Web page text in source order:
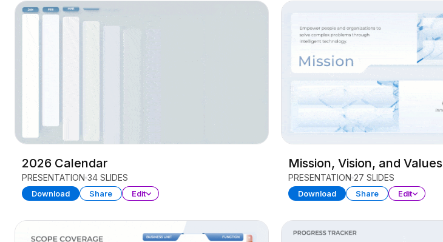
2026 Calendar
PRESENTATION 34 SLIDES
Download Share Edit
Mission, Vision, and Values
PRESENTATION 27 SLIDES
Download Share Edit